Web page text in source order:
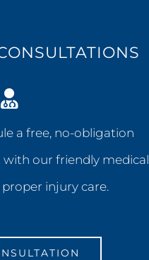
a free, no-obligation
our friendly medical
proper injury care.